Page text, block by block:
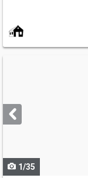
next
buttons
1/35